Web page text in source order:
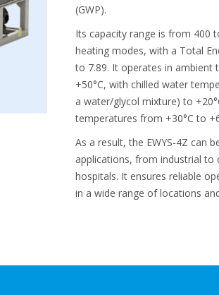
(GWP).
Its capacity range is from 400
heating modes, with a Total
to 7.89. It operates in ambient
+50°C, with chilled water
a water/glycol mixture) to
temperatures from +30°C to
As a result, the EWYS-4Z can
applications, from industrial to
hospitals. It ensures reliable
in a wide range of locations